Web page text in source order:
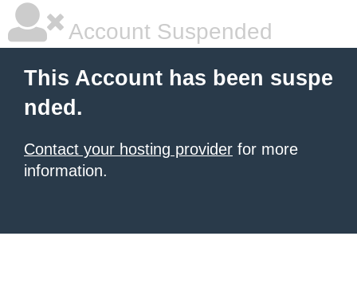
Account Suspended
This Account has been suspe
nded.
Contact your hosting provider for more
information.